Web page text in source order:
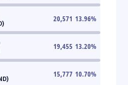
20,571 13.96%
19,455 13.20%
15,777 10.70%